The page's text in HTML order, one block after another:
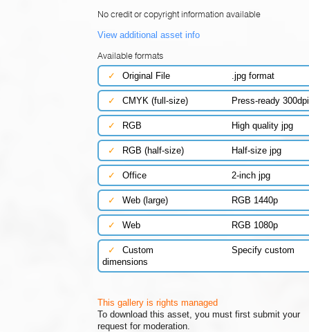
No credit or copyright information available
View additional asset info
Available formats
✓
Original File .jpg format
✓ CMYK (full-size) Press-ready 300dpi
✓ RGB High quality jpg
✓ RGB (half-size) Half-size jpg
✓ Office 2-inch jpg
✓ Web (large) RGB 1440p
✓ Web RGB 1080p
✓ Custom
Specify custom
dimensions
This gallery is rights managed
To download this asset, you must first submit your
request for moderation.